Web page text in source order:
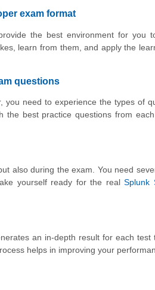
exam format
the best environment for you
learn from them, and apply the
questions
you need to experience the types of
the best practice questions from
also during the exam. You need
yourself ready for the realSplunk
an in-depth result for each test
helps in improving your